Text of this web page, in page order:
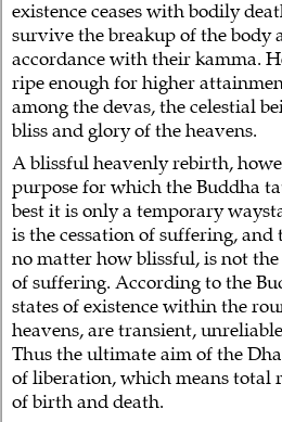
existence ceases with bodily
survive the breakup of the body
accordance with their kamma.
ripe enough for higher
among the devas, the celestial
bliss and glory of the heavens.
A blissful heavenly rebirth,
purpose for which the Buddha
best it is only a temporary
is the cessation of suffering, and
no matter how blissful, is not the
of suffering. According to the
states of existence within the
heavens, are transient,
Thus the ultimate aim of the
of liberation, which means total
of birth and death.